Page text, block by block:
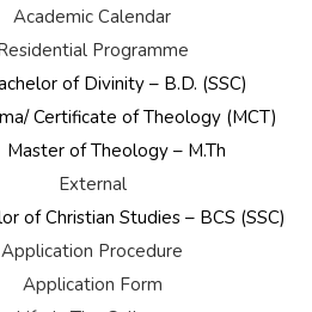
Academic Calendar
Programme
of Divinity – B.D. (SSC)
Certificate of Theology (MCT)
Master of Theology – M.Th
External
of Christian Studies – BCS (SSC)
Application Procedure
Application Form